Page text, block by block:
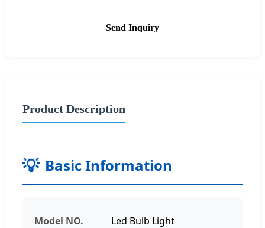
Send Inquiry
Product Description
Basic Information
Model NO. Led Bulb Light